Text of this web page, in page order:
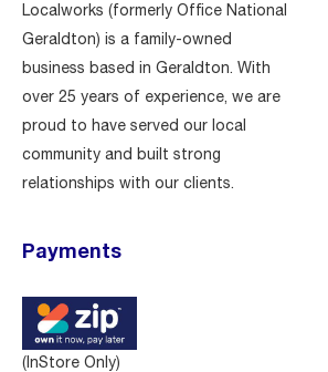
Localworks (formerly Office National
Geraldton) is a family-owned
business based in Geraldton. With
over 25 years of experience, we are
proud to have served our local
community and built strong
relationships with our clients.
Payments
(InStore Only)